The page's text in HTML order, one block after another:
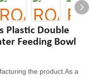
Plastic Double
Feeding Bowl
the product.As a